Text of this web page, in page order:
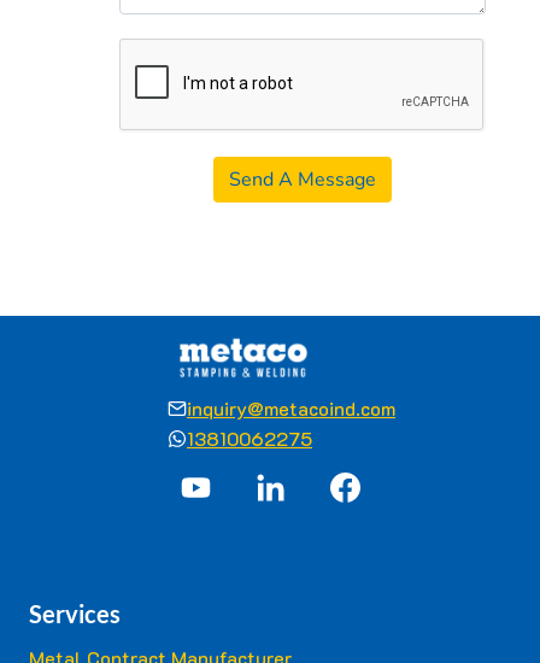
Send A Message
inquiry@metacoind.com
13810062275
Services
Metal Contract Manufacturer